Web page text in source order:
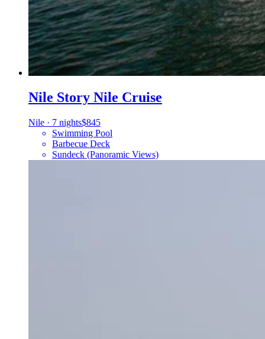
Nile Story Nile Cruise
Nile · 7 nights$845
Swimming Pool
Barbecue Deck
Sundeck (Panoramic Views)